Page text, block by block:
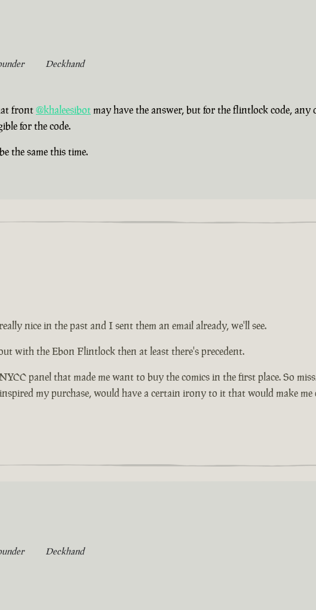
Deckhand
front@khaleesibotmay have the answer, but for the flintlock code,
for the code.
the same this time.
nice in the past and I sent them an email already, we'll see.
with the Ebon Flintlock then at least there's precedent.
panel that made me want to buy the comics in the first place. So
my purchase, would have a certain irony to it that would make
Deckhand